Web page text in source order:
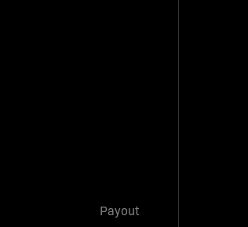
Payout